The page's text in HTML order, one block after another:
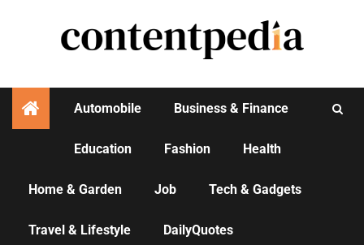
Automobile Business & Finance
Education Fashion Health
Home & Garden Job Tech & Gadgets
Travel & Lifestyle DailyQuotes
AGENCY NEWS